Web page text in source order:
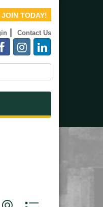
JOIN TODAY!
Contact Us
with nested dropdown